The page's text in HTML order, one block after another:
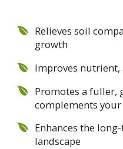
Relieves soil
growth
Improves
Promotes a fuller,
complements
Enhances the
landscape